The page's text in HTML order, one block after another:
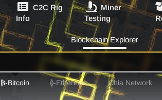
C2C Rig
Info
Miner
Testing
Blockchain Explorer
₿-Bitcoin ⟠-Ethereum Chia Network